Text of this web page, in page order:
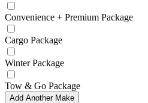
Convenience + Premium Package
Cargo Package
Winter Package
Tow & Go Package
Add Another Make